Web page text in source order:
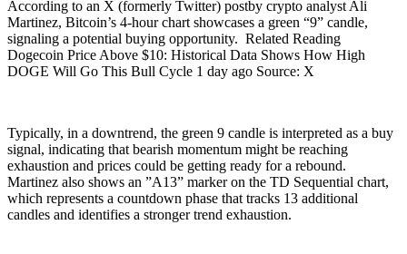
According to an X (formerly Twitter) postby crypto analyst Ali
Martinez, Bitcoin’s 4-hour chart showcases a green “9” candle,
signaling a potential buying opportunity. Related Reading
Dogecoin Price Above $10: Historical Data Shows How High
DOGE Will Go This Bull Cycle 1 day ago Source: X
Typically, in a downtrend, the green 9 candle is interpreted as a buy
signal, indicating that bearish momentum might be reaching
exhaustion and prices could be getting ready for a rebound.
Martinez also shows an ”A13” marker on the TD Sequential chart,
which represents a countdown phase that tracks 13 additional
candles and identifies a stronger trend exhaustion.